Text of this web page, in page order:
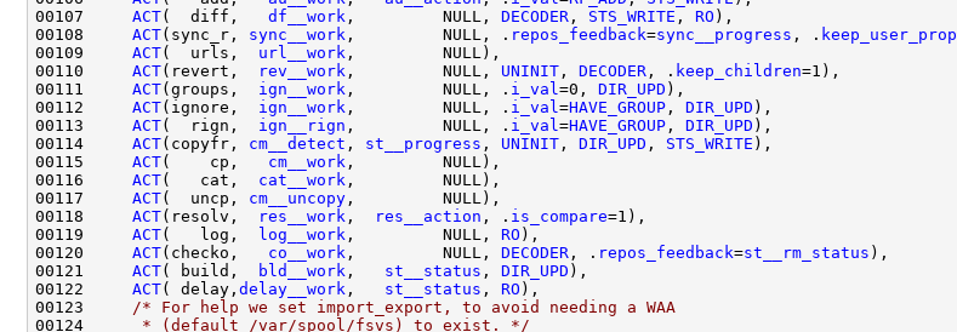
00107 ACT(  diff, df__work ,         NULL, DECODER , STS_WRITE , RO
00108 ACT(sync_r, sync__work ,         NULL, . repos_feedback=sync__progress , . keep_user_prop
00109 ACT(  urls, url__work
00110 ACT(revert, rev__work ,         NULL, UNINIT , DECODER , . keep_children
00111 ACT(groups, ign__work ,         NULL, . i_val=0, DIR_UPD
00112 ACT(ignore, ign__work ,         NULL, . i_val=HAVE_GROUP , DIR_UPD
00113 ACT(  rign, ign__rign ,         NULL, . i_val=HAVE_GROUP , DIR_UPD
00114 ACT(copyfr, cm__detect , st__progress , UNINIT , DIR_UPD , STS_WRITE
00115 ACT(    cp, cm__work
00116 ACT(   cat, cat__work
00117 ACT(  uncp, cm__uncopy
00118 ACT(resolv, res__work , res__action , . is_compare
00119 ACT(   log, log__work ,         NULL, RO
00120 ACT(checko, co__work ,         NULL, DECODER , . repos_feedback=st__rm_status
00121 ACT( build, bld__work , st__status , DIR_UPD
00122 ACT( delay, delay__work , st__status , RO
00123 /* For help we set import_export, to avoid needing a WAA
00124
     * (default /var/spool/fsvs) to exist. */